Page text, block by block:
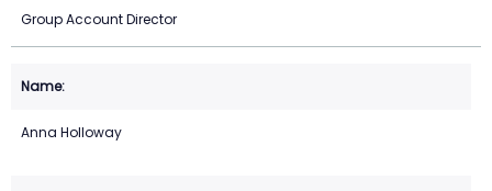
Group Account Director
Anna Holloway